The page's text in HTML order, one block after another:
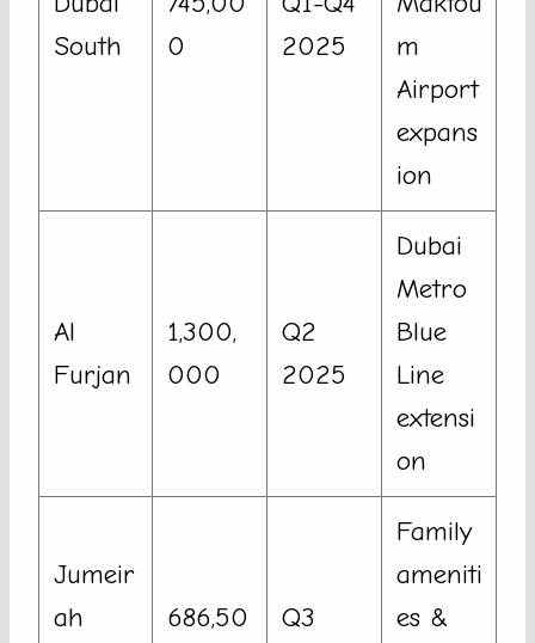
South
0
2025
m
Airport
expans
ion
Al
Furjan
1,300,
000
Q2
2025
Dubai
Metro
Blue
Line
extensi
on
Jumeir
ah
686,50
Q3
Family
ameniti
es &